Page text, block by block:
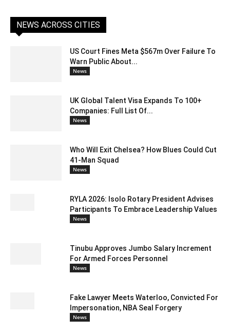
NEWS ACROSS CITIES
US Court Fines Meta $567m Over Failure To
Warn Public About...
News
UK Global Talent Visa Expands To 100+
Companies: Full List Of...
News
Who Will Exit Chelsea? How Blues Could Cut
41-Man Squad
News
RYLA 2026: Isolo Rotary President Advises
Participants To Embrace Leadership Values
News
Tinubu Approves Jumbo Salary Increment
For Armed Forces Personnel
News
Fake Lawyer Meets Waterloo, Convicted For
Impersonation, NBA Seal Forgery
News